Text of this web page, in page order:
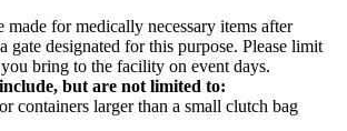
for medically necessary items after
gate designated for this purpose. Please limit
bring to the facility on event days.
but are not limited to:
containers larger than a small clutch bag